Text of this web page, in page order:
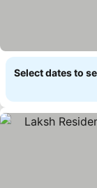
Select dates to